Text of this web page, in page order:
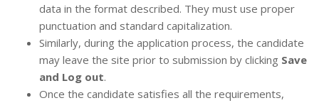
data in the format described. They must use proper
punctuation and standard capitalization.
Similarly, during the application process, the candidate
may leave the site prior to submission by clicking Save
and Log out.
Once the candidate satisfies all the requirements,